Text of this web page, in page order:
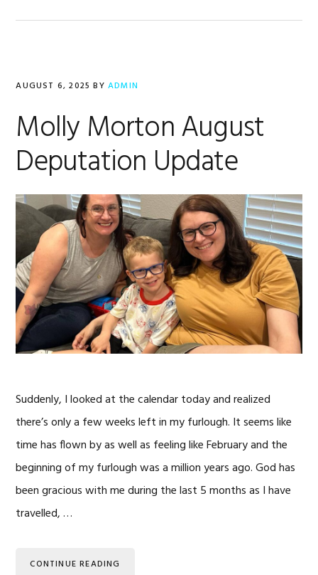
AUGUST 6, 2025 BYADMIN
Molly Morton August
Deputation Update
Suddenly, I looked at the calendar today and realized
there’s only a few weeks left in my furlough. It seems like
time has flown by as well as feeling like February and the
beginning of my furlough was a million years ago. God has
been gracious with me during the last 5 months as I have
travelled, …
CONTINUE READING